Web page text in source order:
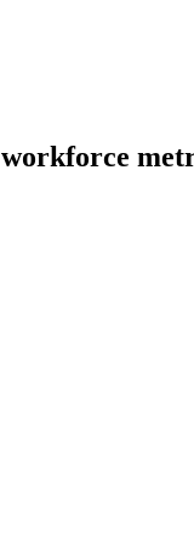
workforce